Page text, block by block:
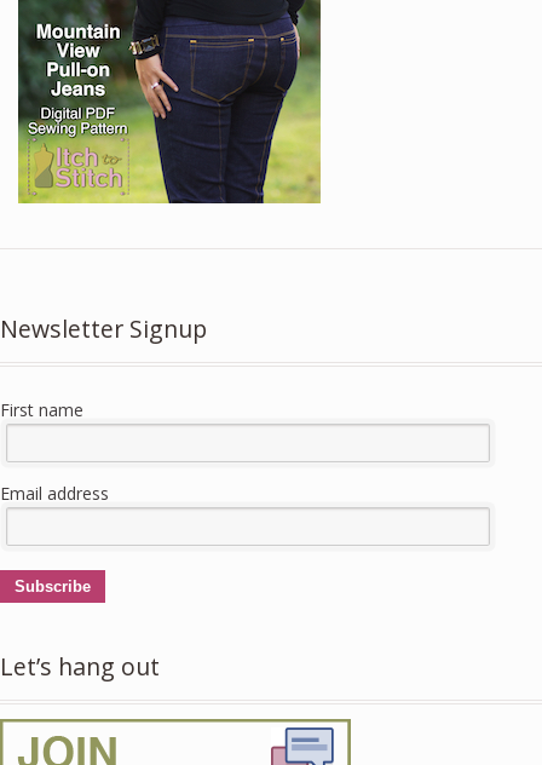
Newsletter Signup
First name
Email address
Subscribe
Let’s hang out